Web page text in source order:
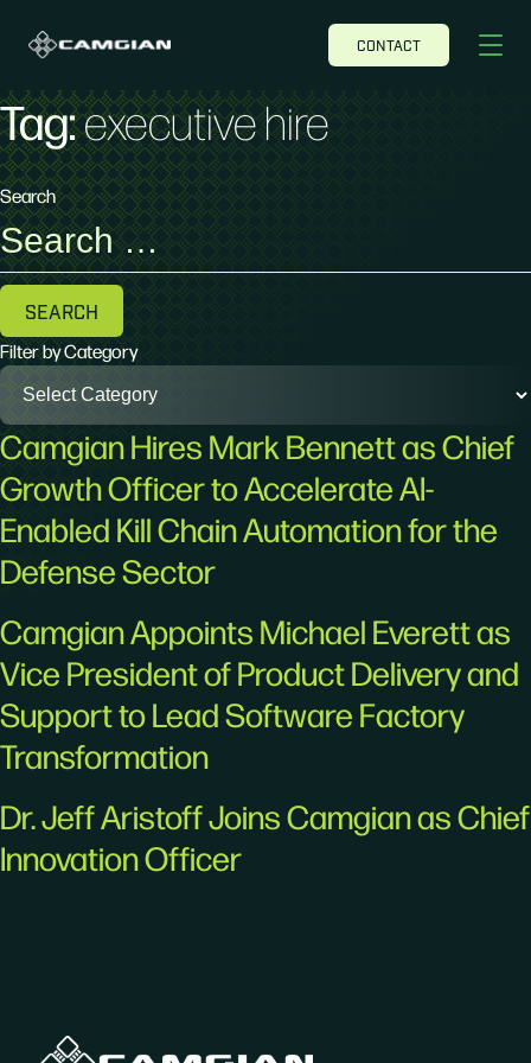
CONTACT
Tag:executive hire
Search
Search
for:
Filter by Category
Camgian Hires Mark Bennett as Chief
Growth Officer to Accelerate AI-
Enabled Kill Chain Automation for the
Defense Sector
Camgian Appoints Michael Everett as
Vice President of Product Delivery and
Support to Lead Software Factory
Transformation
Dr. Jeff Aristoff Joins Camgian as Chief
Innovation Officer